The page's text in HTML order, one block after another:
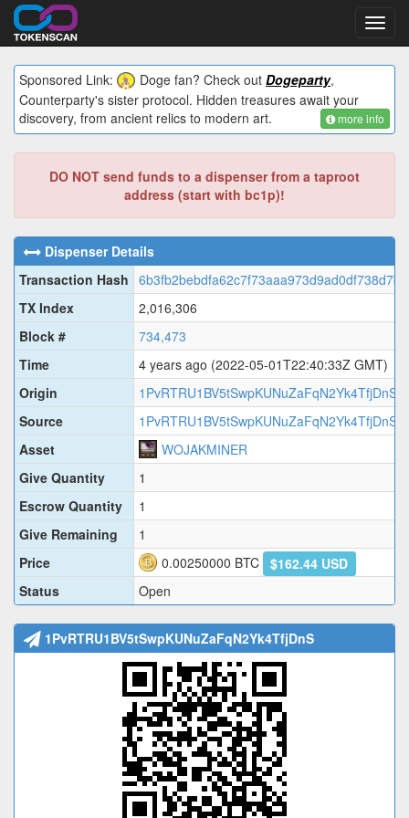
Sponsored Link:
Doge fan? Check out Dogeparty,
Counterparty's sister protocol. Hidden treasures await your
discovery, from ancient relics to modern art.
more info
DO NOT send funds to a dispenser from a taproot
address (start with bc1p)!
Dispenser Details
Transaction Hash
TX Index
2,016,306
Block #
734,473
Time
4 years ago (2022-05-01T22:40:33Z GMT)
Origin
1PvRTRU1BV5tSwpKUNuZaFqN2Yk4TfjDnS
Source
1PvRTRU1BV5tSwpKUNuZaFqN2Yk4TfjDnS
Asset
WOJAKMINER
Give Quantity
1
Escrow Quantity
1
Give Remaining
1
Price
0.00250000 BTC
$162.44 USD
Status
Open
1PvRTRU1BV5tSwpKUNuZaFqN2Yk4TfjDnS